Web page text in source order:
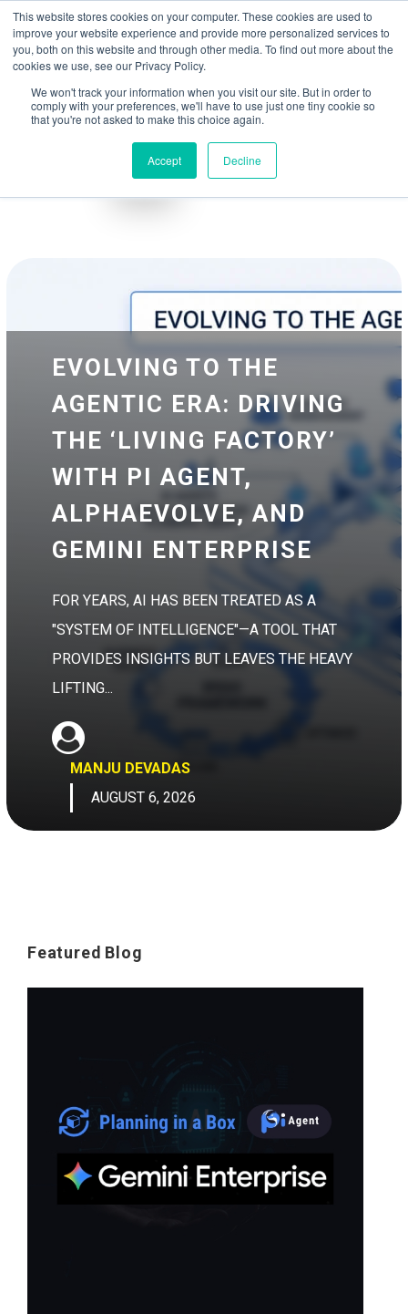
This website stores cookies on your computer. These cookies are used to
improve your website experience and provide more personalized services to
you, both on this website and through other media. To find out more about the
cookies we use, see our Privacy Policy.
We won't track your information when you visit our site. But in order to
comply with your preferences, we'll have to use just one tiny cookie so
that you're not asked to make this choice again.
Accept Decline
Accelerate Autonomous Supply Chain and Manufacturing
Google Cloud
co-existing systems
Cloud Marketplace!
☰
Blog Whitepapers
EVOLVING TO THE
AGENTIC ERA: DRIVING
THE ‘LIVING FACTORY’
WITH PI AGENT,
ALPHAEVOLVE, AND
GEMINI ENTERPRISE
FOR YEARS, AI HAS BEEN TREATED AS A
"SYSTEM OF INTELLIGENCE"—A TOOL THAT
PROVIDES INSIGHTS BUT LEAVES THE HEAVY
LIFTING...
MANJU DEVADAS
AUGUST 6, 2026
Featured Blog
May we use cookies to track your activities? We take your privacy very
seriously. Please see our privacy policy for details and any questions.Yes